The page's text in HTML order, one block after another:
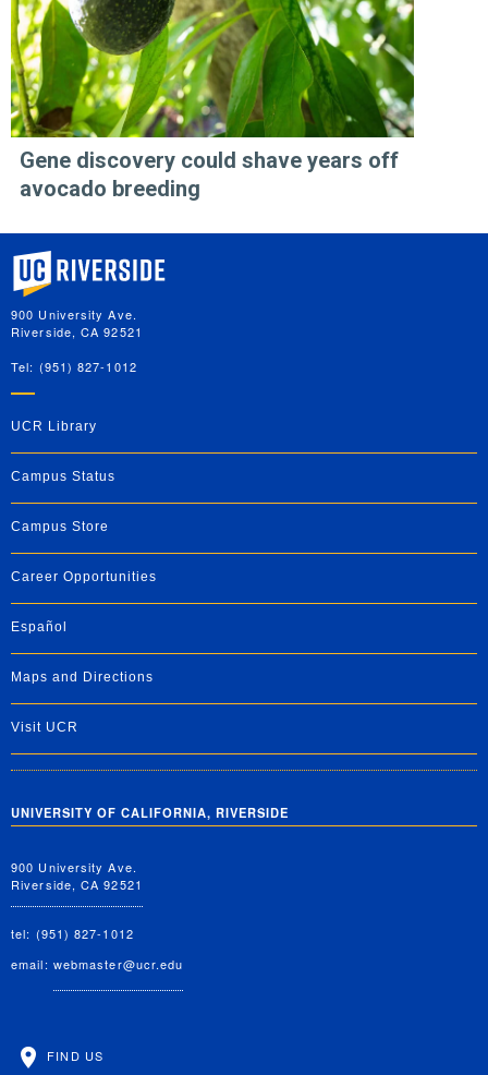
Gene discovery could shave years off
avocado breeding
University of California, Riverside
900 University Ave.
Riverside, CA 92521
Tel: (951) 827-1012
UCR Library
Campus Status
Campus Store
Career Opportunities
Español
Maps and Directions
Visit UCR
UNIVERSITY OF CALIFORNIA, RIVERSIDE
900 University Ave.
Riverside, CA 92521
tel: (951) 827-1012
email: webmaster@ucr.edu
FIND US